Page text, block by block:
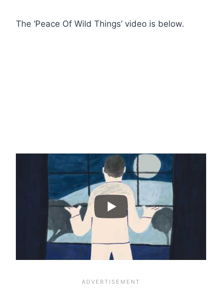
The ‘Peace Of Wild Things’ video is below.